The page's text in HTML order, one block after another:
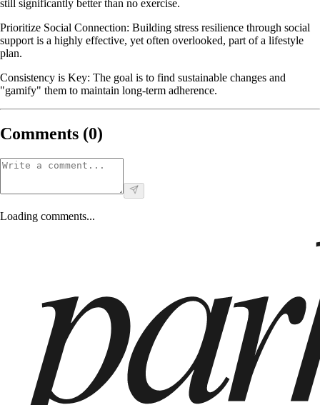
still significantly better than no exercise.
Prioritize Social Connection: Building stress resilience through social
support is a highly effective, yet often overlooked, part of a lifestyle
plan.
Consistency is Key: The goal is to find sustainable changes and
"gamify" them to maintain long-term adherence.
Comments (0)
Loading comments...